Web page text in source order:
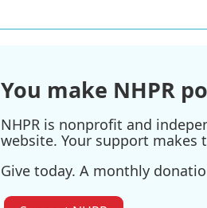
You make NHPR
NHPR is nonprofit and
website. Your support makes
Give today. A monthly